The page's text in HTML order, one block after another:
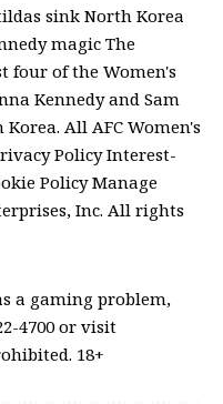
sink North Korea
magic The
four of the Women's
Kennedy and Sam
All AFC Women's
Policy Interest-
Policy Manage
Inc. All rights
a gaming problem,
4700 or visit
18+